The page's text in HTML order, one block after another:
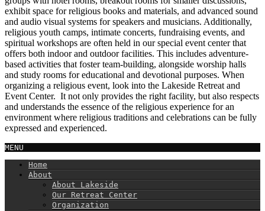
exhibit space for religious books and materials, and advanced sound
and audio visual systems for speakers and musicians. Additionally,
religious youth camps, intimate concerts, fundraising events, and
spiritual workshops are often held in our special event center that
offers both indoor and outdoor facilities. This includes adventure-
based activities that foster team-building, alongside worship halls
and study rooms for educational and devotional purposes. When
organizing a religious event, look into the Lakeside Retreat and
Event Center. It not only provides the right facility, but also respects
and understands the essence of the religious experience for an
environment where religious traditions and celebrations can be fully
expressed and experienced.
MENU
Home
About
About Lakeside
Our Retreat Center
Organization